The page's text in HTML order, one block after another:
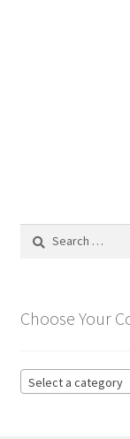
Search
Choose Your
Select a category